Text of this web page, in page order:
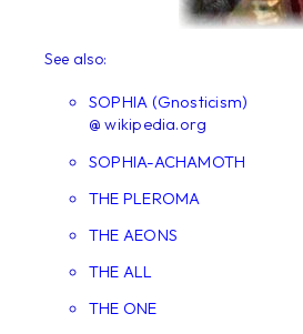
See also:
SOPHIA (Gnosticism)
@ wikipedia.org
SOPHIA-ACHAMOTH
THE PLEROMA
THE AEONS
THE ALL
THE ONE